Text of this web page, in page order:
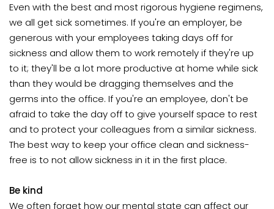
Even with the best and most rigorous hygiene regimens,
we all get sick sometimes. If you're an employer, be
generous with your employees taking days off for
sickness and allow them to work remotely if they're up
to it; they'll be a lot more productive at home while sick
than they would be dragging themselves and the
germs into the office. If you're an employee, don't be
afraid to take the day off to give yourself space to rest
and to protect your colleagues from a similar sickness.
The best way to keep your office clean and sickness-
free is to not allow sickness in it in the first place.
Be kind
We often forget how our mental state can affect our